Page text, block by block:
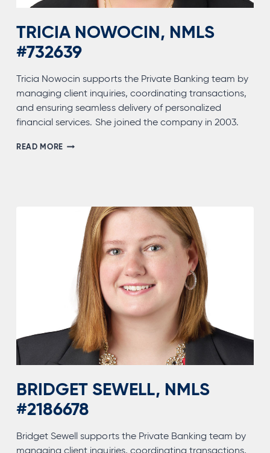
TRICIA NOWOCIN, NMLS
#732639
Tricia Nowocin supports the Private Banking team by
managing client inquiries, coordinating transactions,
and ensuring seamless delivery of personalized
financial services. She joined the company in 2003.
READ MORETRICIA
BRIDGET SEWELL, NMLS
#2186678
Bridget Sewell supports the Private Banking team by
managing client inquiries, coordinating transactions,